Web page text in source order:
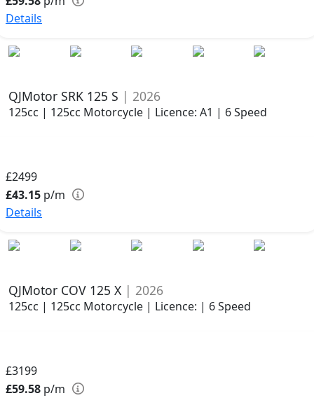
Details
QJMotor SRK 125 S | 2026
125cc | 125cc Motorcycle | Licence: A1 | 6 Speed
£2499
£43.15 p/m
Details
QJMotor COV 125 X | 2026
125cc | 125cc Motorcycle | Licence: | 6 Speed
£3199
£59.58 p/m